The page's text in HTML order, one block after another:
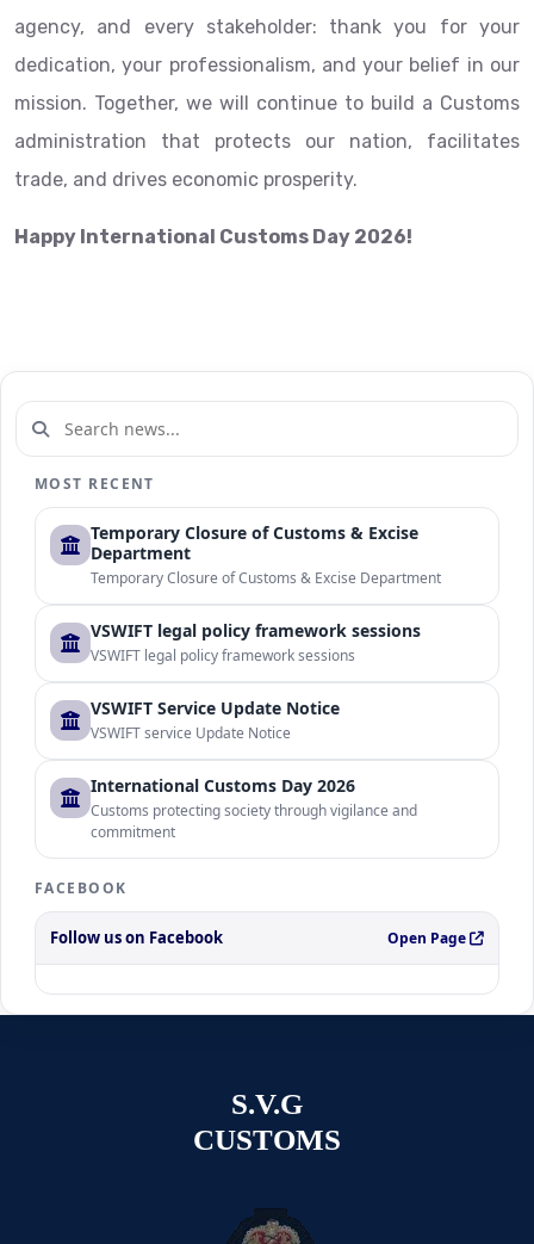
agency, and every stakeholder: thank you for your
dedication, your professionalism, and your belief in our
mission. Together, we will continue to build a Customs
administration that protects our nation, facilitates
trade, and drives economic prosperity.
Happy International Customs Day 2026!
MOST RECENT
Temporary Closure of Customs & Excise
Department
Temporary Closure of Customs & Excise Department
VSWIFT legal policy framework sessions
VSWIFT legal policy framework sessions
VSWIFT Service Update Notice
VSWIFT service Update Notice
International Customs Day 2026
Customs protecting society through vigilance and
commitment
FACEBOOK
Follow us on Facebook Open Page
S.V.G
CUSTOMS